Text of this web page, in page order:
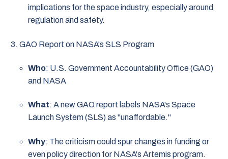
implications for the space industry, especially around
regulation and safety.
GAO Report on NASA's SLS Program
Who: U.S. Government Accountability Office (GAO)
and NASA
What: A new GAO report labels NASA's Space
Launch System (SLS) as "unaffordable."
Why: The criticism could spur changes in funding or
even policy direction for NASA's Artemis program.